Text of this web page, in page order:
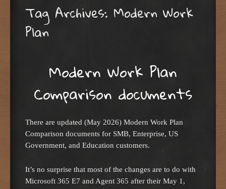
Tag Archives: Modern Work
Plan
Modern Work Plan
Comparison documents
There are updated (May 2026) Modern Work Plan
Comparison documents for SMB, Enterprise, US
Government, and Education customers.
It’s no surprise that most of the changes are to do with
Microsoft 365 E7 and Agent 365 after their May 1,